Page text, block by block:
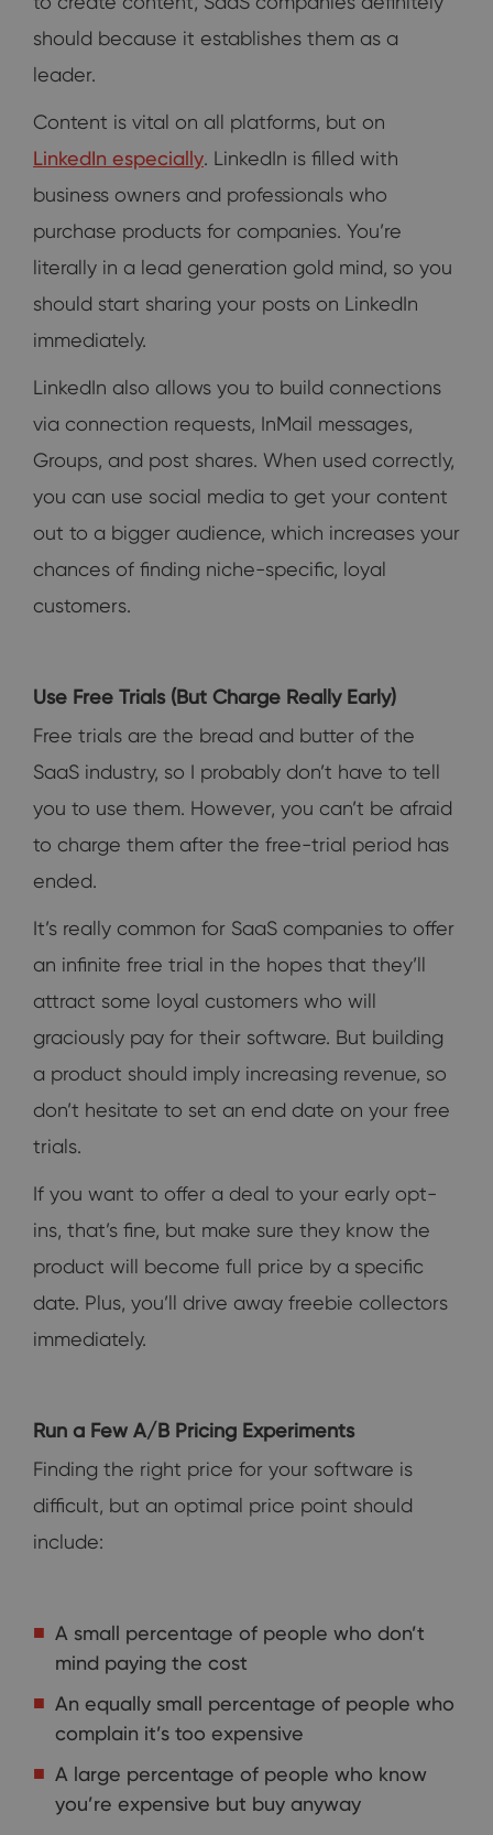
should because it establishes them as a
leader.
Content is vital on all platforms, but on
LinkedIn especially. LinkedIn is filled with
business owners and professionals who
purchase products for companies. You’re
literally in a lead generation gold mind, so you
should start sharing your posts on LinkedIn
immediately.
LinkedIn also allows you to build connections
via connection requests, InMail messages,
Groups, and post shares. When used correctly,
you can use social media to get your content
out to a bigger audience, which increases your
chances of finding niche-specific, loyal
customers.
Use Free Trials (But Charge Really Early)
Free trials are the bread and butter of the
SaaS industry, so I probably don’t have to tell
you to use them. However, you can’t be afraid
to charge them after the free-trial period has
ended.
It’s really common for SaaS companies to offer
an infinite free trial in the hopes that they’ll
attract some loyal customers who will
graciously pay for their software. But building
a product should imply increasing revenue, so
don’t hesitate to set an end date on your free
trials.
If you want to offer a deal to your early opt-
ins, that’s fine, but make sure they know the
product will become full price by a specific
date. Plus, you’ll drive away freebie collectors
immediately.
Run a Few A/B Pricing Experiments
Finding the right price for your software is
difficult, but an optimal price point should
include:
A small percentage of people who don’t
mind paying the cost
An equally small percentage of people who
complain it’s too expensive
A large percentage of people who know
you’re expensive but buy anyway